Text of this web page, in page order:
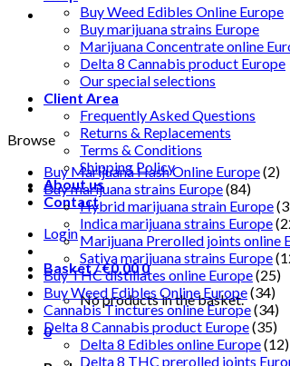
Buy Weed Edibles Online Europe
Buy marijuana strains Europe
Marijuana Concentrate online
Delta 8 Cannabis product Europe
Our special selections
Client Area
Frequently Asked Questions
Returns & Replacements
Terms & Conditions
Shipping Policy
About us
Contact
Login
Basket /€0.000
No products in the basket.
0
Browse
Buy Marijuana Hash Online Europe(2)
Buy marijuana strains Europe(84)
Hybrid marijuana strain Europe
Indica marijuana strains Europe
Marijuana Prerolled joints online
Sativa marijuana strains Europe
Buy THC distillates online Europe(25)
Buy Weed Edibles Online Europe(34)
Cannabis Tinctures online Europe(34)
Delta 8 Cannabis product Europe(35)
Delta 8 Edibles online Europe(12)
Delta 8 THC prerolled joints